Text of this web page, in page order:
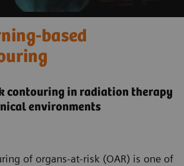
based
contouring in radiation therapy
environments
of organs-at-risk (OAR) is one of